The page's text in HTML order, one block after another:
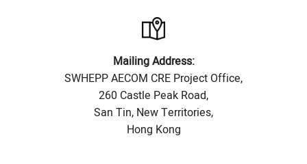
Mailing Address:
SWHEPP AECOM CRE Project Office,
260 Castle Peak Road,
San Tin, New Territories,
Hong Kong